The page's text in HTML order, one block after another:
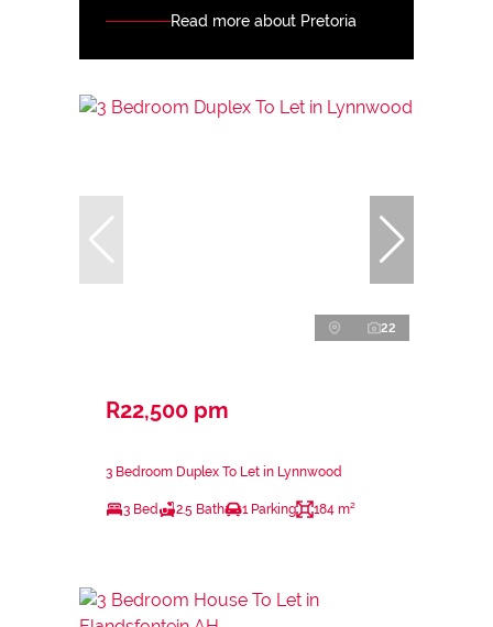
Read more about Pretoria
22
R22,500 pm
3 Bedroom Duplex To Let in Lynnwood
3 Bed 2.5 Bath 1 Parking 184 m²